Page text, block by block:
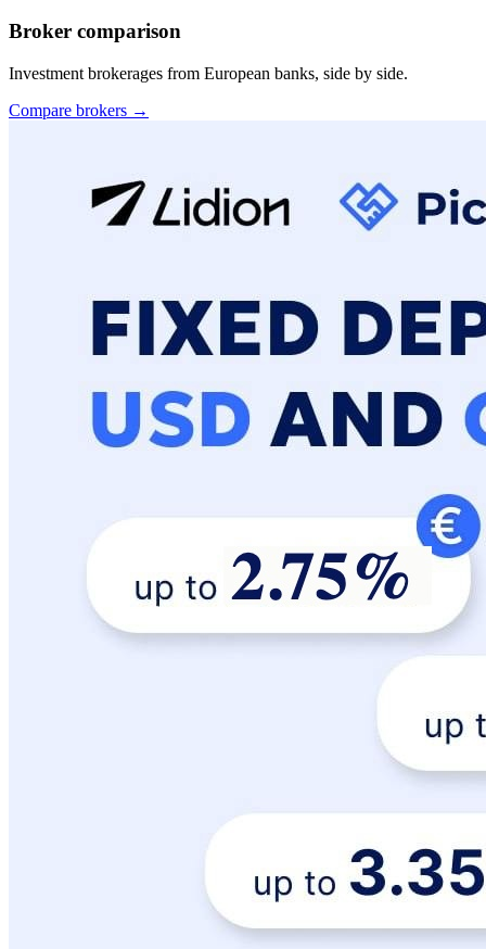
Broker comparison
Investment brokerages from European banks, side by side.
Compare brokers →